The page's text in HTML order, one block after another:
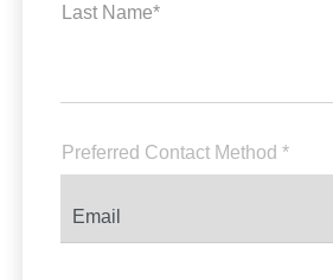
Last Name*
Preferred Contact Method *